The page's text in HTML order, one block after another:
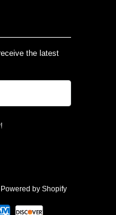
the latest
Powered by Shopify